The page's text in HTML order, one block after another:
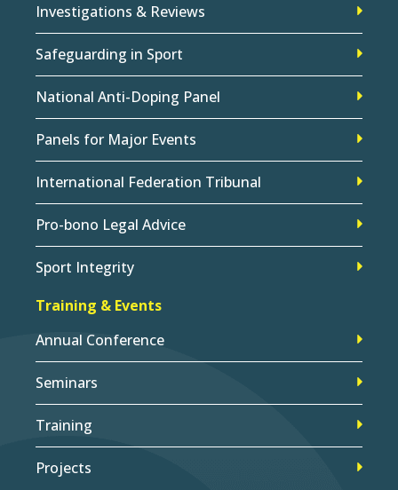
Investigations & Reviews
Safeguarding in Sport
National Anti-Doping Panel
Panels for Major Events
International Federation Tribunal
Pro-bono Legal Advice
Sport Integrity
Training & Events
Annual Conference
Seminars
Training
Projects